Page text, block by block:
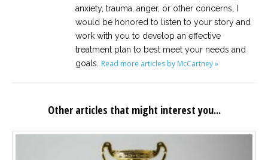
anxiety, trauma, anger, or other concerns, I
would be honored to listen to your story and
work with you to develop an effective
treatment plan to best meet your needs and
goals. Read more articles by McCartney »
Other articles that might interest you...